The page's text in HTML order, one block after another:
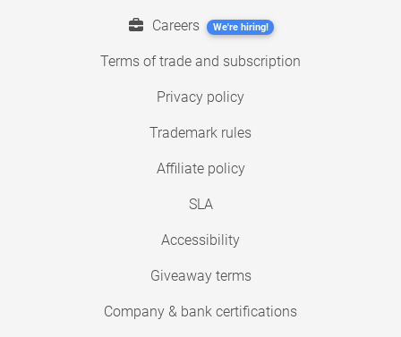
Careers We're hiring!
Terms of trade and subscription
Privacy policy
Trademark rules
Affiliate policy
SLA
Accessibility
Giveaway terms
Company & bank certifications